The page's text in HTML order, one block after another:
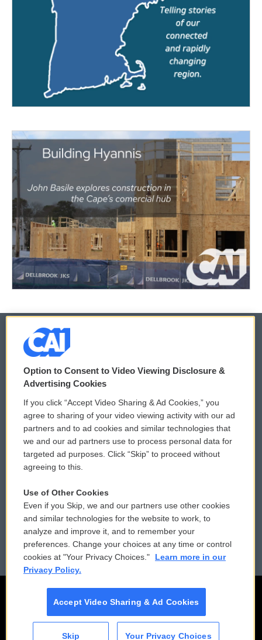
© 2026
Privacy and Terms
Comments Policy
Donor Privacy Policy
Contact Us
Reports and Filings
Employment
WCAI eNews Sign Up
Submit a PSA
Vehicle Donation
Public File Assistance
FCC Public Files
Option to Consent to Video Viewing Disclosure &
Advertising Cookies
If you click “Accept Video Sharing & Ad Cookies,” you
agree to sharing of your video viewing activity with our ad
partners and to ad cookies and similar technologies that
we and our ad partners use to process personal data for
targeted ad purposes. Click “Skip” to proceed without
agreeing to this.
Use of Other Cookies
Even if you Skip, we and our partners use other cookies
and similar technologies for the website to work, to
analyze and improve it, and to remember your
preferences. Change your choices at any time or control
cookies at "Your Privacy Choices."
Learn more in our
Privacy Policy.
Accept Video Sharing & Ad Cookies
Skip Your Privacy Choices